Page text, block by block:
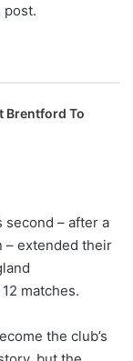
post.
Brentford To
second – after a
– extended their
matches.
the club’s